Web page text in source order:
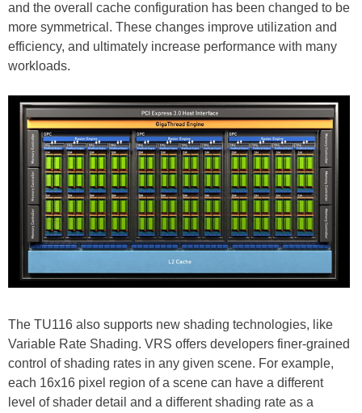
and the overall cache configuration has been changed to be
more symmetrical. These changes improve utilization and
efficiency, and ultimately increase performance with many
workloads.
The TU116 also supports new shading technologies, like
Variable Rate Shading. VRS offers developers finer-grained
control of shading rates in any given scene. For example,
each 16x16 pixel region of a scene can have a different
level of shader detail and a different shading rate as a